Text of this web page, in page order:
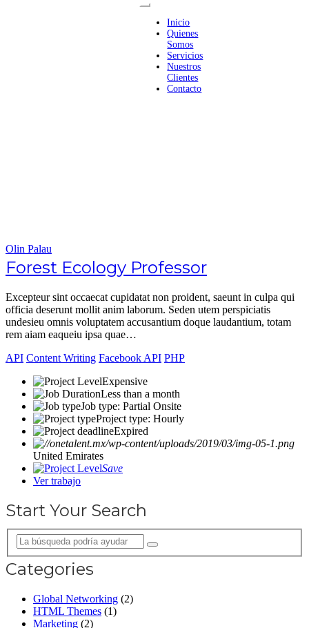
Inicio
Quienes
Somos
Servicios
Nuestros
Clientes
Contacto
Olin Palau
Forest Ecology Professor
Excepteur sint occaecat cupidatat non proident, saeunt in culpa qui
officia deserunt mollit anim laborum. Seden utem perspiciatis
undesieu omnis voluptatem accusantium doque laudantium, totam
rem aiam eaqueiu ipsa quae…
API Content Writing Facebook API PHP
Expensive
Less than a month
Job type: Partial Onsite
Project type: Hourly
Expired
United Emirates
Save
Ver trabajo
Start Your Search
Categories
Global Networking (2)
HTML Themes (1)
Marketing (2)